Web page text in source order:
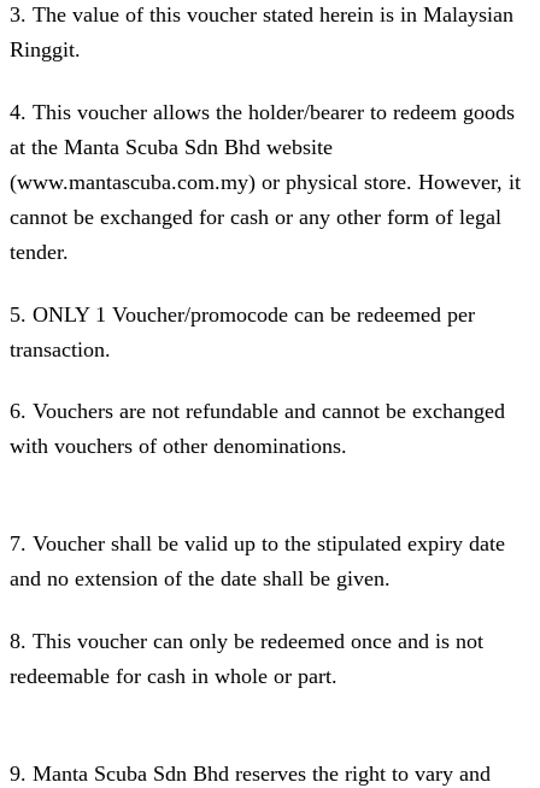
3. The value of this voucher stated herein is in Malaysian
Ringgit.
4. This voucher allows the holder/bearer to redeem goods
at the Manta Scuba Sdn Bhd website
(www.mantascuba.com.my) or physical store. However, it
cannot be exchanged for cash or any other form of legal
tender.
5. ONLY 1 Voucher/promocode can be redeemed per
transaction.
6. Vouchers are not refundable and cannot be exchanged
with vouchers of other denominations.
7. Voucher shall be valid up to the stipulated expiry date
and no extension of the date shall be given.
8. This voucher can only be redeemed once and is not
redeemable for cash in whole or part.
9. Manta Scuba Sdn Bhd reserves the right to vary and